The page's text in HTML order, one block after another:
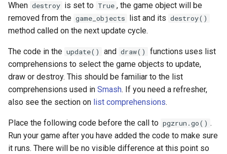
When destroy is set to True , the game object will be
removed from the game_objects list and its destroy()
method called on the next update cycle.
The code in the update() and draw()
functions uses list
comprehensions to select the game objects to update,
draw or destroy. This should be familiar to the list
comprehensions used in Smash. If you need a refresher,
also see the section on list comprehensions.
Place the following code before the call to pgzrun.go() .
Run your game after you have added the code to make sure
it runs. There will be no visible difference at this point so